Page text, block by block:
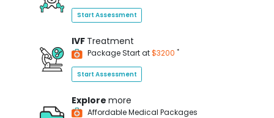
Start Assessment
IVF Treatment
Package Start at$3200 *
Start Assessment
Explore more
Affordable Medical Packages